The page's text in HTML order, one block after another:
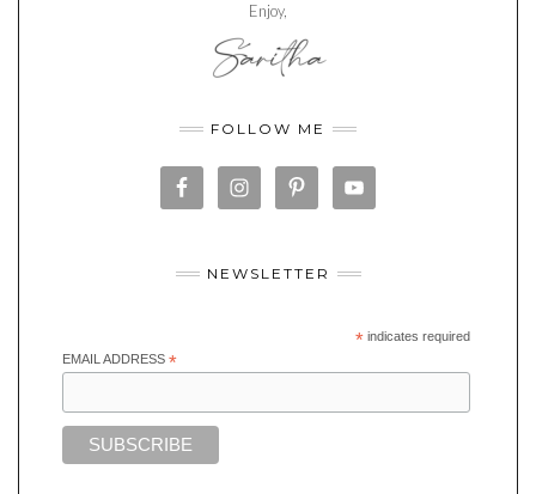
Enjoy,
FOLLOW ME
NEWSLETTER
*indicates required
EMAIL ADDRESS *